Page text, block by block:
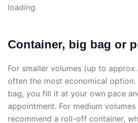
loading.
Container, big bag or
For smaller volumes (up to
often the most economical option.
bag, you fill it at your own pace
appointment. For medium volumes
recommend a roll-off container,